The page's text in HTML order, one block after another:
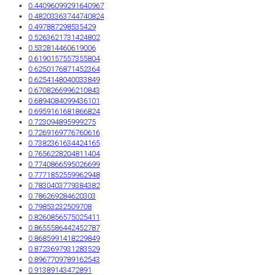
0.44096099291640967
0.48203363744740824
0.497887298535429
0.5263621731424802
0.532814460619006
0.6190157557355804
0.6250176871452364
0.6254148040033849
0.6708266996210843
0.6894084099436101
0.6959161681866824
0.723094895999275
0.7269169776760616
0.7382361634424165
0.7656228204811404
0.7740866595026699
0.7771852559962948
0.7830403779384382
0.786269284620303
0.79853232509708
0.8260856575025411
0.8655586442452787
0.8685991418229849
0.8723697931283529
0.8967709789162543
0.91389143472891